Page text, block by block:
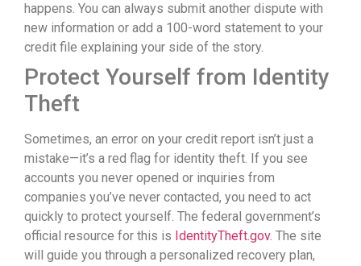
happens. You can always submit another dispute with
new information or add a 100-word statement to your
credit file explaining your side of the story.
Protect Yourself from Identity
Theft
Sometimes, an error on your credit report isn’t just a
mistake—it’s a red flag for identity theft. If you see
accounts you never opened or inquiries from
companies you’ve never contacted, you need to act
quickly to protect yourself. The federal government’s
official resource for this is IdentityTheft.gov. The site
will guide you through a personalized recovery plan,